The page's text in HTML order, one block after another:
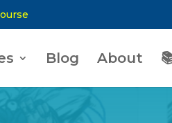
Blog About